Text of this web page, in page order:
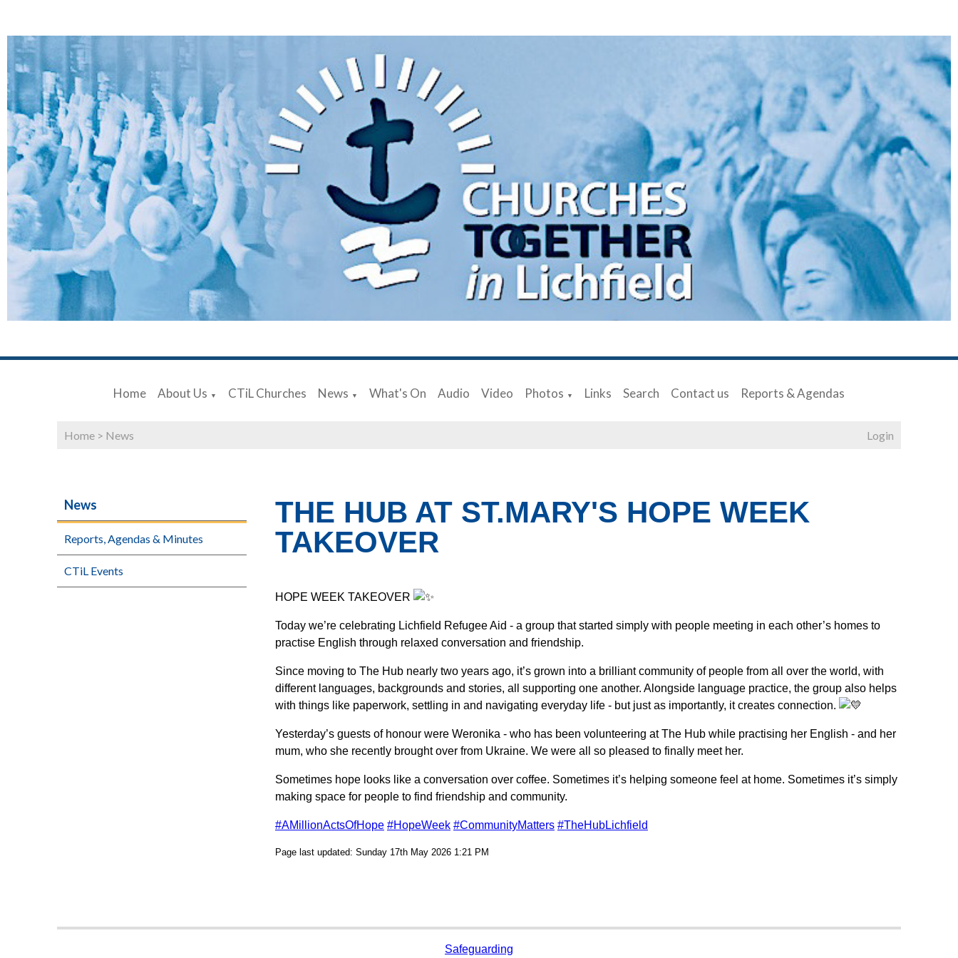
Home About Us ▼ CTiL Churches News ▼ What's On Audio Video Photos ▼ Links Search Contact us Reports & Agendas
Home > News Login
News
Reports, Agendas & Minutes
CTiL Events
THE HUB AT ST.MARY'S HOPE WEEK
TAKEOVER
HOPE WEEK TAKEOVER
Today we’re celebrating Lichfield Refugee Aid - a group that started simply with people meeting in each other’s homes to
practise English through relaxed conversation and friendship.
Since moving to The Hub nearly two years ago, it’s grown into a brilliant community of people from all over the world, with
different languages, backgrounds and stories, all supporting one another. Alongside language practice, the group also helps
with things like paperwork, settling in and navigating everyday life - but just as importantly, it creates connection.
Yesterday’s guests of honour were Weronika - who has been volunteering at The Hub while practising her English - and her
mum, who she recently brought over from Ukraine. We were all so pleased to finally meet her.
Sometimes hope looks like a conversation over coffee. Sometimes it’s helping someone feel at home. Sometimes it’s simply
making space for people to find friendship and community.
#AMillionActsOfHope #HopeWeek #CommunityMatters #TheHubLichfield
Page last updated: Sunday 17th May 2026 1:21 PM
Safeguarding